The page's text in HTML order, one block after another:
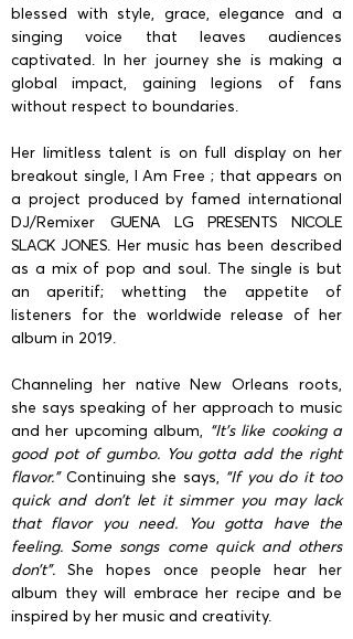
blessed with style, grace, elegance and a
singing voice that leaves audiences
captivated. In her journey she is making a
global impact, gaining legions of fans
without respect to boundaries.
Her limitless talent is on full display on her
breakout single, I Am Free ; that appears on
a project produced by famed international
DJ/Remixer GUENA LG PRESENTS NICOLE
SLACK JONES. Her music has been described
as a mix of pop and soul. The single is but
an aperitif; whetting the appetite of
listeners for the worldwide release of her
album in 2019.
Channeling her native New Orleans roots,
she says speaking of her approach to music
and her upcoming album,
“It’s like cooking a
good pot of gumbo. You gotta add the right
flavor.”Continuing she says, “If you do it too
quick and don’t let it simmer you may lack
that flavor you need. You gotta have the
feeling. Some songs come quick and others
don’t”. She hopes once people hear her
album they will embrace her recipe and be
inspired by her music and creativity.